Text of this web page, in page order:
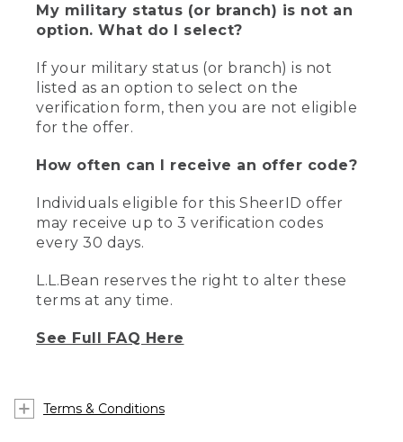
My military status (or branch) is not an
option. What do I select?
If your military status (or branch) is not
listed as an option to select on the
verification form, then you are not eligible
for the offer.
How often can I receive an offer code?
Individuals eligible for this SheerID offer
may receive up to 3 verification codes
every 30 days.
L.L.Bean reserves the right to alter these
terms at any time.
See Full FAQ Here
Terms & Conditions